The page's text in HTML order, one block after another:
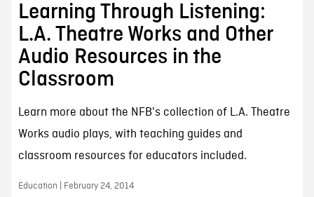
Learning Through Listening:
L.A. Theatre Works and Other
Audio Resources in the
Classroom
Learn more about the NFB's collection of L.A. Theatre
Works audio plays, with teaching guides and
classroom resources for educators included.
Education | February 24, 2014